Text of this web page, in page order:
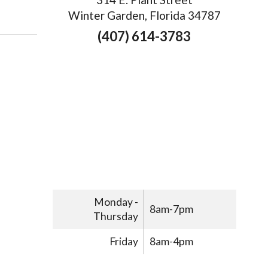
Winter Garden, Florida 34787
(407) 614-3783
Monday -
Thursday
8am-7pm
Friday 8am-4pm